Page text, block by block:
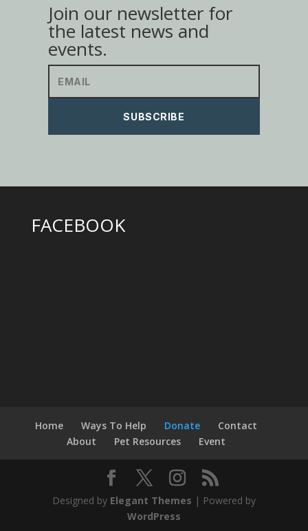
Join our newsletter for
the latest news and
events.
SUBSCRIBE
FACEBOOK
Home Ways To Help Donate
Contact
About
Pet Resources Event
Designed by Elegant Themes | Powered by
WordPress